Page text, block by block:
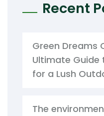
Recent
Green Dreams
Ultimate Guide
for a Lush
The